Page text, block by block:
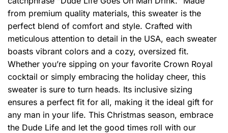
from premium quality materials, this sweater is the
perfect blend of comfort and style. Crafted with
meticulous attention to detail in the USA, each sweater
boasts vibrant colors and a cozy, oversized fit.
Whether you’re sipping on your favorite Crown Royal
cocktail or simply embracing the holiday cheer, this
sweater is sure to turn heads. Its inclusive sizing
ensures a perfect fit for all, making it the ideal gift for
any man in your life. This Christmas season, embrace
the Dude Life and let the good times roll with our